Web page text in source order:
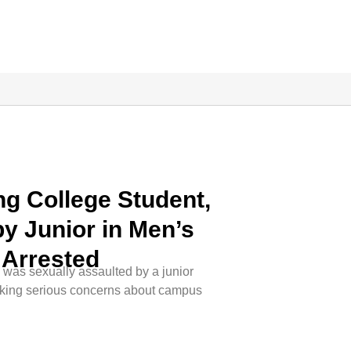
College Student,
Junior in Men’s
sexually assaulted by a junior
serious concerns about campus